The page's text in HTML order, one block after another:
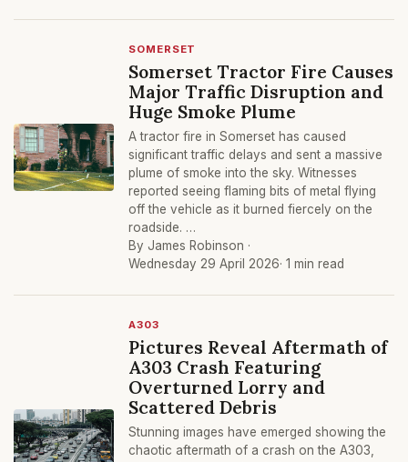
SOMERSET
Somerset Tractor Fire Causes
Major Traffic Disruption and
Huge Smoke Plume
A tractor fire in Somerset has caused
significant traffic delays and sent a massive
plume of smoke into the sky. Witnesses
reported seeing flaming bits of metal flying
off the vehicle as it burned fiercely on the
roadside. …
By James Robinson ·
Wednesday 29 April 2026· 1 min read
A303
Pictures Reveal Aftermath of
A303 Crash Featuring
Overturned Lorry and
Scattered Debris
Stunning images have emerged showing the
chaotic aftermath of a crash on the A303,